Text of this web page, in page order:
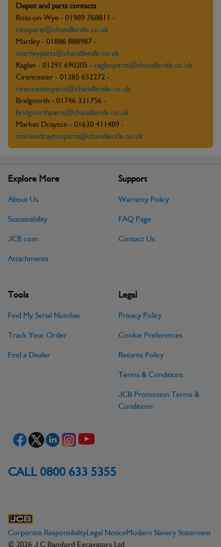
Depot and parts contacts
Ross-on-Wye - 01989 768811 -
rossparts@chandlersfe.co.uk
Martley - 01886 888987 -
martleyparts@chandlersfe.co.uk
Raglan - 01291 690205 - raglanparts@chandlersfe.co.uk
Cirencester - 01285 652272 -
cirencesterparts@chandlersfe.co.uk
Bridgnorth - 01746 331756 -
bridgnorthparts@chandlersfe.co.uk
Market Drayton - 01630 411489 -
marketdraytonparts@chandlersfe.co.uk
Explore More
About Us
Sustainability
JCB.com
Attachments
Support
Warranty Policy
FAQ Page
Contact Us
Tools
Find My Serial Number
Track Your Order
Find a Dealer
Legal
Privacy Policy
Cookie Preferences
Returns Policy
Terms & Conditions
JCB Promotion Terms &
Conditions
CALL 0800 633 5355
Corporate ResponsibilityLegal NoticeModern Slavery Statement
© 2026 J C Bamford Excavators Ltd.